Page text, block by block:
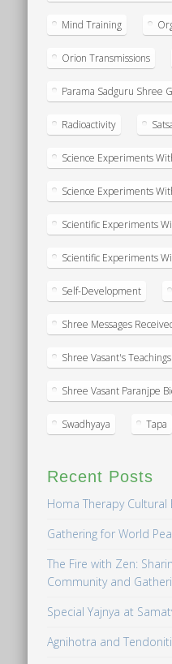
Mind Training
Orion Transmissions
Parama Sadguru Shree
Radioactivity
Science Experiments
Science Experiments
Scientific Experiments
Scientific Experiments
Self-Development
Shree Messages
Shree Vasant's Teachings
Shree Vasant Paranjpe
Swadhyaya Tapa
Recent Posts
Homa Therapy Cultural
Gathering for World
The Fire with Zen:
Community and
Special Yajnya at
Agnihotra and